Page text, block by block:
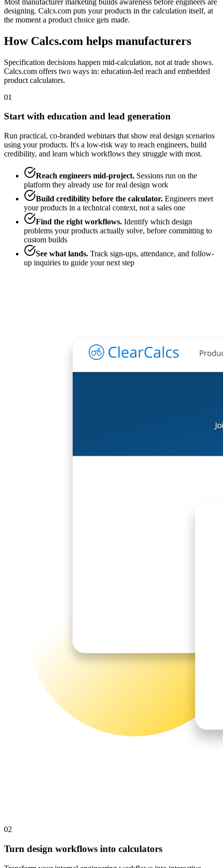
designing. Calcs.com puts your products in the calculation itself, at
the moment a product choice gets made.
How Calcs.com helps manufacturers
Specification decisions happen mid-calculation, not at trade shows.
Calcs.com offers two ways in: education-led reach and embedded
product calculators.
01
Start with education and lead generation
Run practical, co-branded webinars that show real design scenarios
using your products. It's a low-risk way to reach engineers, build
credibility, and learn which workflows they struggle with most.
Reach engineers mid-project. Sessions run on the
platform they already use for real design work
Build credibility before the calculator. Engineers meet
your products in a technical context, not a sales one
Find the right workflows. Identify which design
problems your products actually solve, before committing to
custom builds
See what lands. Track sign-ups, attendance, and follow-
up inquiries to guide your next step
02
Turn design workflows into calculators